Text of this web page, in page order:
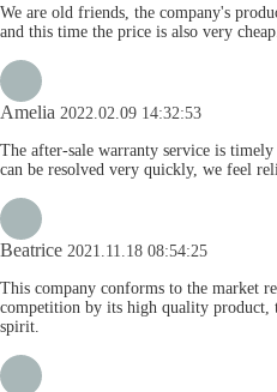
We are old friends, the company's
and this time the price is also very
Amelia 2022.02.09 14:32:53
The after-sale warranty service is
can be resolved very quickly, we feel
Beatrice 2021.11.18 08:54:25
This company conforms to the market
competition by its high quality product,
spirit.